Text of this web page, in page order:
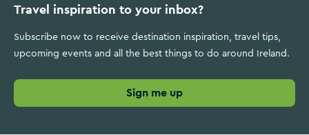
Travel inspiration to your inbox?
Subscribe now to receive destination inspiration, travel tips,
upcoming events and all the best things to do around Ireland.
Sign me up